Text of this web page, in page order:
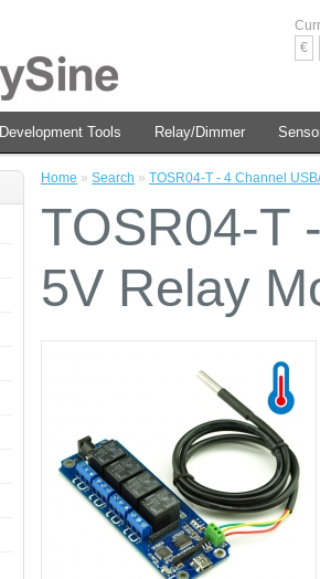
€
Development Tools Relay/Dimmer
Home » Search » TOSR04-T - 4 Channel
TOSR04-T
5V Relay